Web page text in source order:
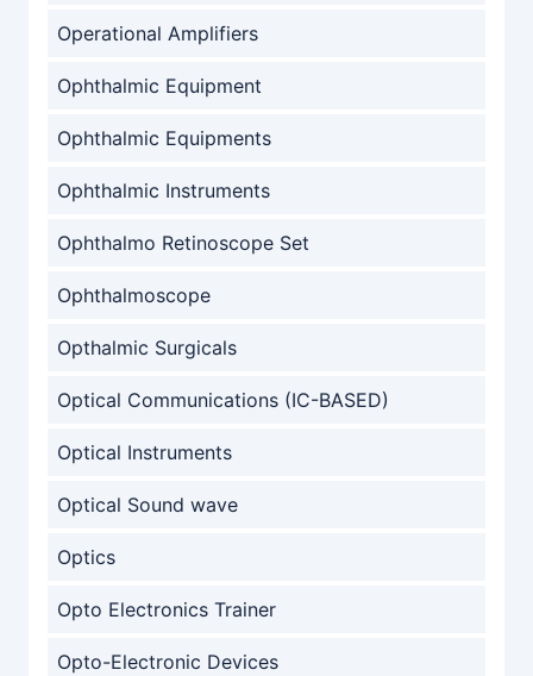
Operational Amplifiers
Ophthalmic Equipment
Ophthalmic Equipments
Ophthalmic Instruments
Ophthalmo Retinoscope Set
Ophthalmoscope
Opthalmic Surgicals
Optical Communications (IC-BASED)
Optical Instruments
Optical Sound wave
Optics
Opto Electronics Trainer
Opto-Electronic Devices